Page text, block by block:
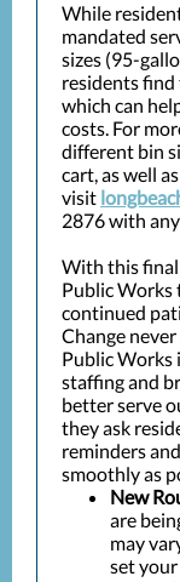
While
mandated
sizes (95-
residents
which can
costs. For
different bin
cart, as well
visit
2876 with
With this
Public Works
continued
Change
Public Works
staffing and
better serve
they ask
reminders
smoothly as
New
are
may
set